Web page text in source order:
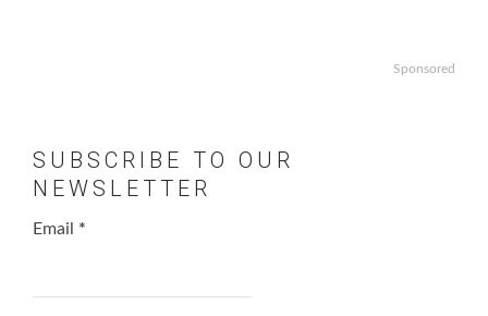
Sponsored
SUBSCRIBE TO OUR
NEWSLETTER
Email *